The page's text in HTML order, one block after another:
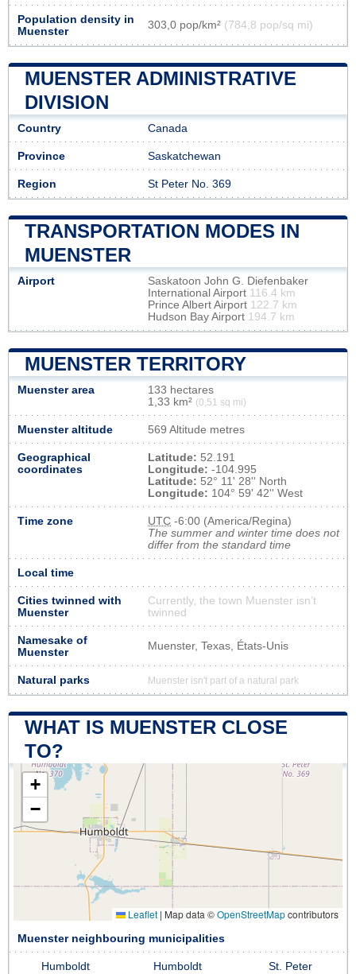
Population density in
Muenster
303,0 pop/km² (784,8 pop/sq mi)
MUENSTER ADMINISTRATIVE
DIVISION
Country Canada
Province Saskatchewan
Region St Peter No. 369
TRANSPORTATION MODES IN
MUENSTER
Airport
Saskatoon John G. Diefenbaker
International Airport 116.4 km
Prince Albert Airport 122.7 km
Hudson Bay Airport 194.7 km
MUENSTER TERRITORY
Muenster area
133 hectares
1,33 km² (0,51 sq mi)
Muenster altitude 569 Altitude metres
Geographical
coordinates
Latitude: 52.191
Longitude: -104.995
Latitude: 52° 11' 28'' North
Longitude: 104° 59' 42'' West
Time zone UTC -6:00 (America/Regina)
The summer and winter time does not
differ from the standard time
Local time
Cities twinned with
Muenster
Currently, the town Muenster isn’t
twinned
Namesake of
Muenster
Muenster, Texas, États-Unis
Natural parks Muenster isn't part of a natural park
WHAT IS MUENSTER CLOSE
TO?
+
−
Leaflet | Map data ©OpenStreetMapcontributors
Muenster neighbouring municipalities
Humboldt Humboldt St. Peter